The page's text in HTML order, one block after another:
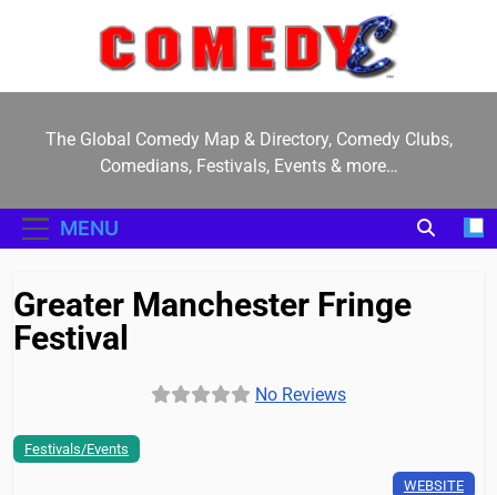
ComedyE
The Global Comedy Map & Directory, Comedy Clubs,
Comedians, Festivals, Events & more…
MENU
Greater Manchester Fringe
Festival
No Reviews
Festivals/Events
WEBSITE